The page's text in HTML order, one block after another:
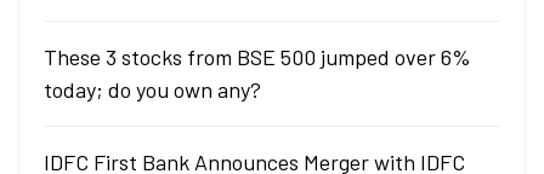
These 3 stocks from BSE 500 jumped over 6%
today; do you own any?
IDFC First Bank Announces Merger with IDFC